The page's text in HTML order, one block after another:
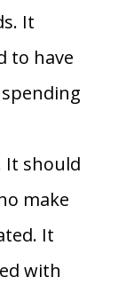
It
to have
should
make
It
with